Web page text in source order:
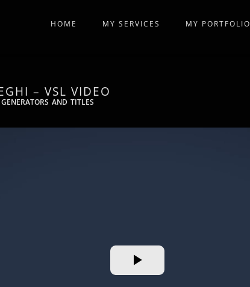
HOME MY SERVICES MY PORTFOLIO
– VSL VIDEO
AND TITLES
PLAY VIDEO